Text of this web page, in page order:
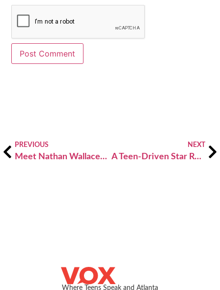
PREVIOUS
Meet Nathan Wallace, Atlanta’s Youth Poet Laureate 2019-20
NEXT
A Teen-Driven Star Reporter Program Goes for the Gold, thanks to an Atlanta Maccabi Games and VOX ATL Community Partnership
Where Teens Speak and Atlanta